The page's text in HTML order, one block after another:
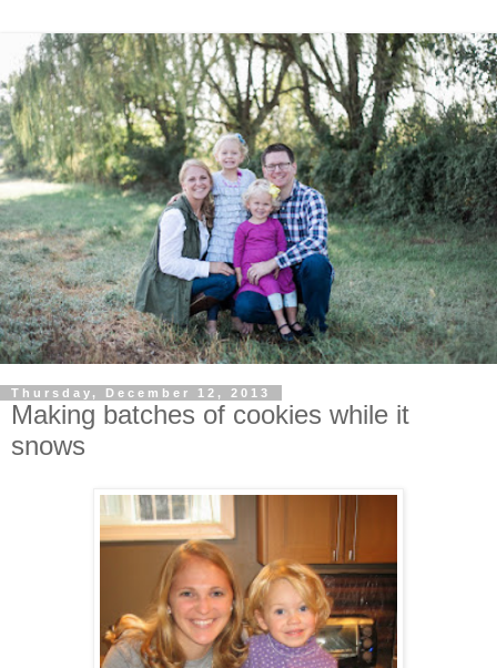
Thursday, December 12, 2013
Making batches of cookies while it
snows